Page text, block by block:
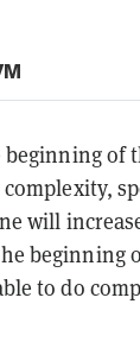
beginning of
will
beginning
to do